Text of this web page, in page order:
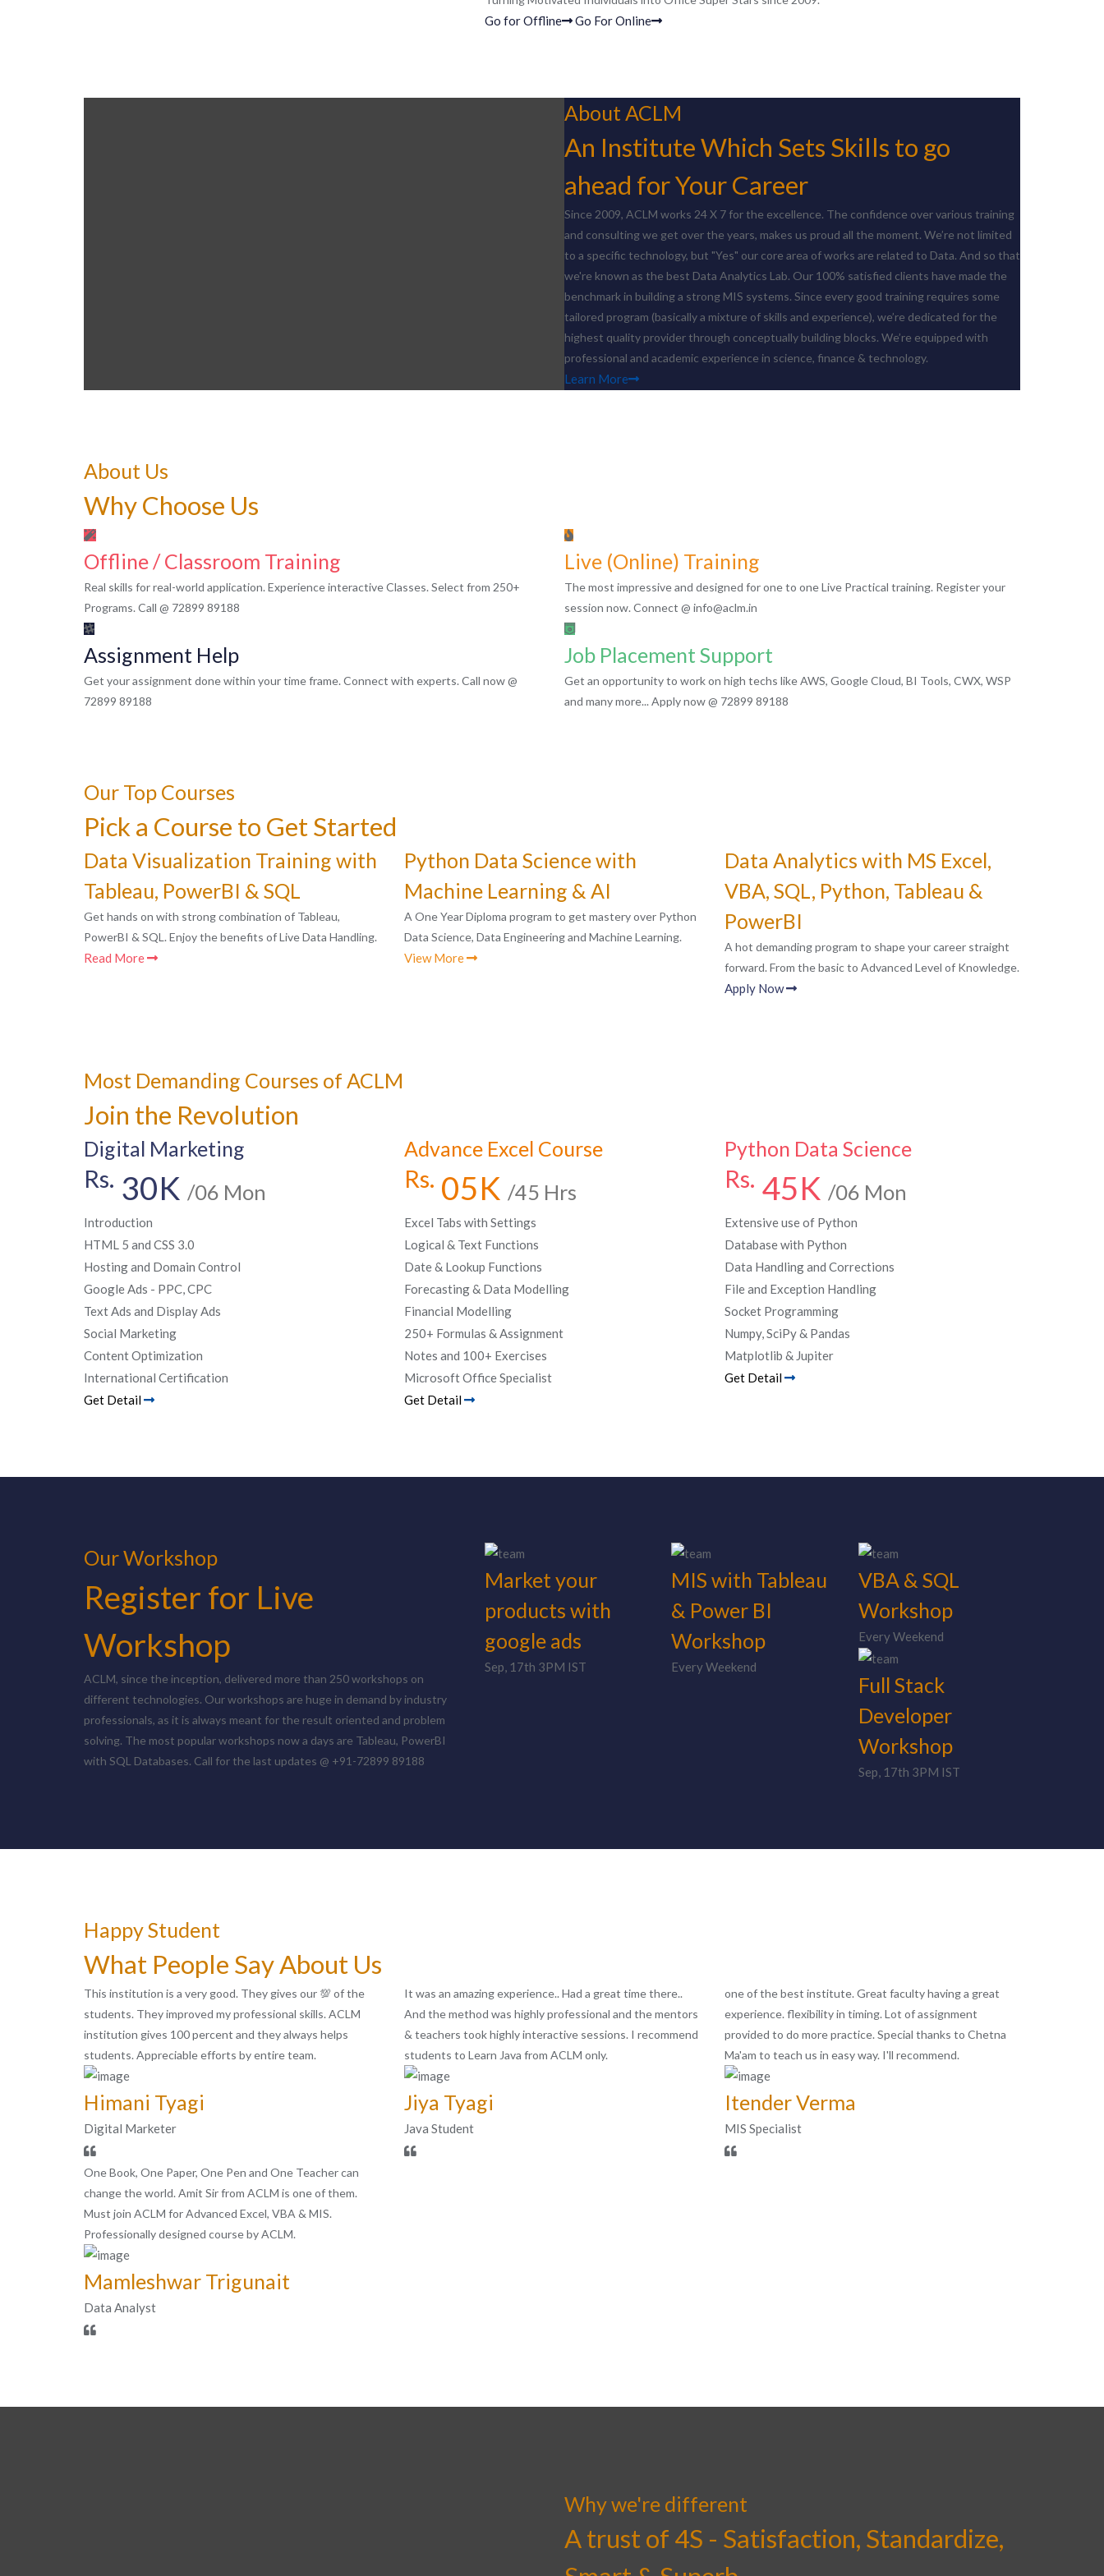
Go for Offline Go For Online
About ACLM
An Institute Which Sets Skills to go
ahead for Your Career
Since 2009, ACLM works 24 X 7 for the excellence. The confidence over various training
and consulting we get over the years, makes us proud all the moment. We’re not limited
to a specific technology, but "Yes" our core area of works are related to Data. And so that
we're known as the best Data Analytics Lab. Our 100% satisfied clients have made the
benchmark in building a strong MIS systems. Since every good training requires some
tailored program (basically a mixture of skills and experience), we’re dedicated for the
highest quality provider through conceptually building blocks. We’re equipped with
professional and academic experience in science, finance & technology.
Learn More
About Us
Why Choose Us
Offline / Classroom Training
Real skills for real-world application. Experience interactive Classes. Select from 250+
Programs. Call @ 72899 89188
Live (Online) Training
The most impressive and designed for one to one Live Practical training. Register your
session now. Connect @ info@aclm.in
Assignment Help
Get your assignment done within your time frame. Connect with experts. Call now @
72899 89188
Job Placement Support
Get an opportunity to work on high techs like AWS, Google Cloud, BI Tools, CWX, WSP
and many more... Apply now @ 72899 89188
Our Top Courses
Pick a Course to Get Started
Data Visualization Training with
Tableau, PowerBI & SQL
Get hands on with strong combination of Tableau,
PowerBI & SQL. Enjoy the benefits of Live Data Handling.
Read More
Python Data Science with
Machine Learning & AI
A One Year Diploma program to get mastery over Python
Data Science, Data Engineering and Machine Learning.
View More
Data Analytics with MS Excel,
VBA, SQL, Python, Tableau &
PowerBI
A hot demanding program to shape your career straight
forward. From the basic to Advanced Level of Knowledge.
Apply Now
Most Demanding Courses of ACLM
Join the Revolution
Digital Marketing
Rs. 30K /06 Mon
Introduction
HTML 5 and CSS 3.0
Hosting and Domain Control
Google Ads - PPC, CPC
Text Ads and Display Ads
Social Marketing
Content Optimization
International Certification
Get Detail
Advance Excel Course
Rs. 05K /45 Hrs
Excel Tabs with Settings
Logical & Text Functions
Date & Lookup Functions
Forecasting & Data Modelling
Financial Modelling
250+ Formulas & Assignment
Notes and 100+ Exercises
Microsoft Office Specialist
Get Detail
Python Data Science
Rs. 45K /06 Mon
Extensive use of Python
Database with Python
Data Handling and Corrections
File and Exception Handling
Socket Programming
Numpy, SciPy & Pandas
Matplotlib & Jupiter
Get Detail
Our Workshop
Register for Live
Workshop
ACLM, since the inception, delivered more than 250 workshops on
different technologies. Our workshops are huge in demand by industry
professionals, as it is always meant for the result oriented and problem
solving. The most popular workshops now a days are Tableau, PowerBI
with SQL Databases. Call for the last updates @ +91-72899 89188
Market your
products with
google ads
Sep, 17th 3PM IST
MIS with Tableau
& Power BI
Workshop
Every Weekend
VBA & SQL
Workshop
Every Weekend
Full Stack
Developer
Workshop
Sep, 17th 3PM IST
Happy Student
What People Say About Us
This institution is a very good. They gives our 💯 of the
students. They improved my professional skills. ACLM
institution gives 100 percent and they always helps
students. Appreciable efforts by entire team.
Himani Tyagi
Digital Marketer
It was an amazing experience.. Had a great time there..
And the method was highly professional and the mentors
& teachers took highly interactive sessions. I recommend
students to Learn Java from ACLM only.
Jiya Tyagi
Java Student
one of the best institute. Great faculty having a great
experience. flexibility in timing. Lot of assignment
provided to do more practice. Special thanks to Chetna
Ma'am to teach us in easy way. I'll recommend.
Itender Verma
MIS Specialist
One Book, One Paper, One Pen and One Teacher can
change the world. Amit Sir from ACLM is one of them.
Must join ACLM for Advanced Excel, VBA & MIS.
Professionally designed course by ACLM.
Mamleshwar Trigunait
Data Analyst
Why we're different
A trust of 4S - Satisfaction, Standardize,